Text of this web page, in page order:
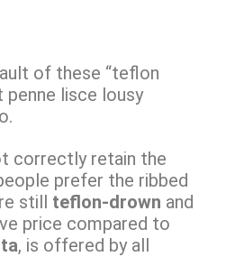
of these “teflon
penne lisce lousy
correctly retain the
prefer the ribbed
still teflon-drown and
price compared to
, is offered by all